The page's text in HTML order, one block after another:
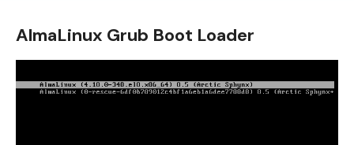
AlmaLinux Grub Boot Loader